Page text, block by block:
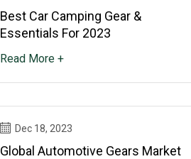
Best Car Camping Gear &
Essentials For 2023
Read More +
Dec 18, 2023
Global Automotive Gears Market